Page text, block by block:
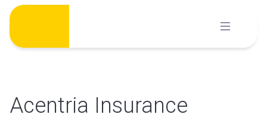
Skip
content
Acentria Insurance